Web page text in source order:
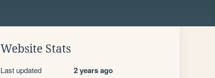
Website Stats
Last updated 2 years ago